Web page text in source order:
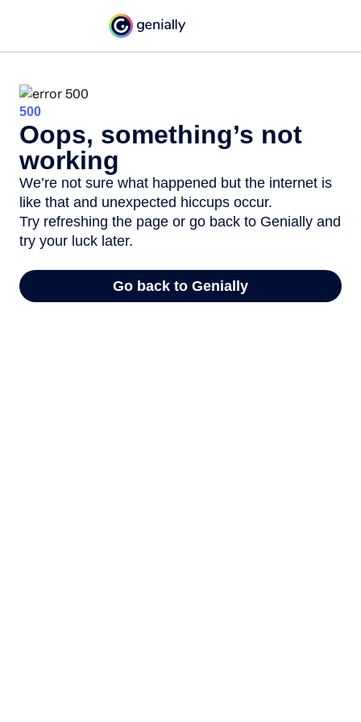
500
Oops, something’s not
working
We’re not sure what happened but the internet is
like that and unexpected hiccups occur.
Try refreshing the page or go back to Genially and
try your luck later.
Go back to Genially